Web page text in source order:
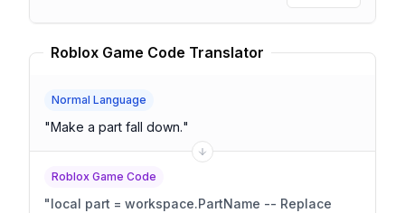
Roblox Game Code Translator
Normal Language
"Make a part fall down."
Roblox Game Code
"local part = workspace.PartName -- Replace